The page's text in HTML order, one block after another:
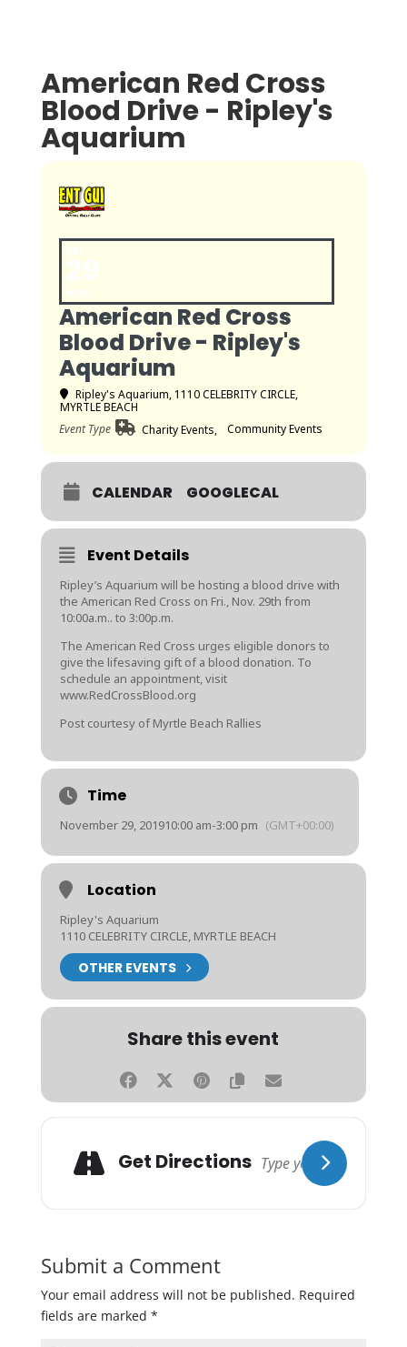
American Red Cross
Blood Drive - Ripley's
Aquarium
American Red Cross
Blood Drive - Ripley's
Aquarium
Ripley's Aquarium, 1110 CELEBRITY CIRCLE,
MYRTLE BEACH
Event Type
Charity Events, Community Events
CALENDAR GOOGLECAL
Event Details
Ripley’s Aquarium will be hosting a blood drive with
the American Red Cross on Fri., Nov. 29th from
10:00a.m.. to 3:00p.m.
The American Red Cross urges eligible donors to
give the lifesaving gift of a blood donation. To
schedule an appointment, visit
www.RedCrossBlood.org
Post courtesy of Myrtle Beach Rallies
Time
November 29, 201910:00 am-3:00 pm (GMT+00:00)
Location
Ripley's Aquarium
1110 CELEBRITY CIRCLE, MYRTLE BEACH
OTHER EVENTS
Share this event
Get Directions
Submit a Comment
Your email address will not be published. Required
fields are marked *